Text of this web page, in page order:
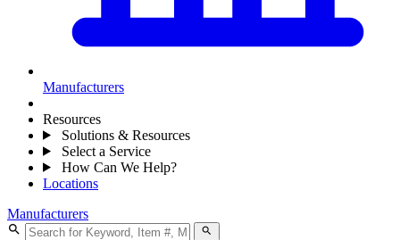
Manufacturers
Resources
Solutions & Resources
Select a Service
How Can We Help?
Locations
Manufacturers
search search